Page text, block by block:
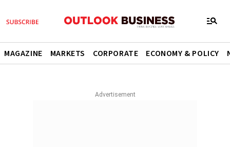
MAGAZINE MARKETS CORPORATE ECONOMY & POLICY